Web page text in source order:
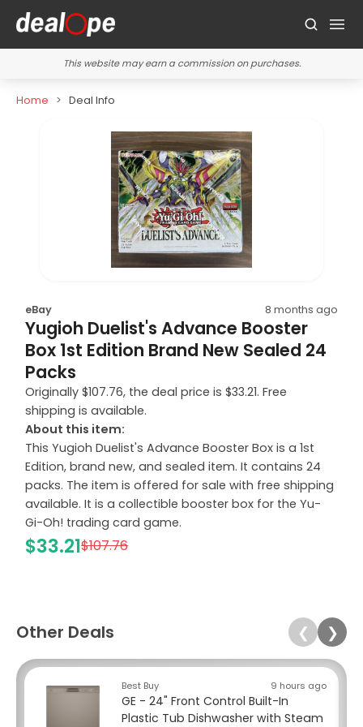
This website may earn a commission on purchases.
Home Deal Info
eBay 8 months ago
Yugioh Duelist's Advance Booster
Box 1st Edition Brand New Sealed 24
Packs
Originally $107.76, the deal price is $33.21. Free
shipping is available.
About this item:
This Yugioh Duelist's Advance Booster Box is a 1st
Edition, brand new, and sealed item. It contains 24
packs. The item is offered for sale with free shipping
available. It is a collectible booster box for the Yu-
Gi-Oh! trading card game.
$33.21$107.76
Other Deals ❮ ❯
Best Buy 9 hours ago
GE - 24" Front Control Built-In
Plastic Tub Dishwasher with Steam